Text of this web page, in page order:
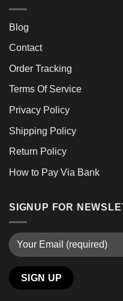
Blog
Contact
Order Tracking
Terms Of Service
Privacy Policy
Shipping Policy
Return Policy
How to Pay Via Bank
SIGNUP FOR